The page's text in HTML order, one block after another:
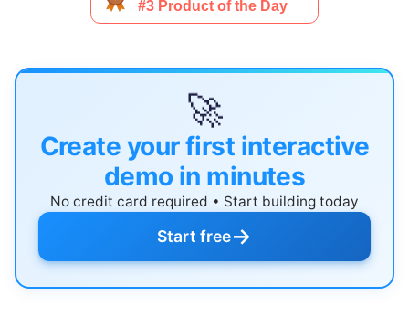
🚀
Create your first interactive
demo in minutes
No credit card required • Start building today
Start free→